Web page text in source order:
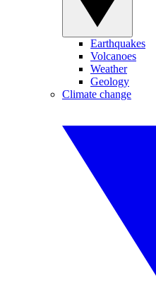
Earthquakes
Volcanoes
Weather
Geology
Climate change